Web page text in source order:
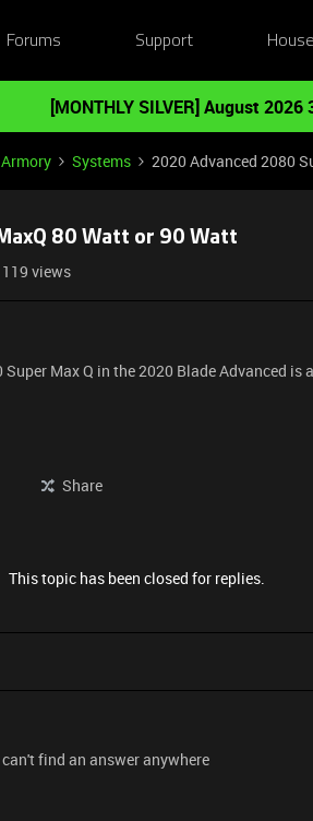
Forums Support
[MONTHLY SILVER] August
Systems 2020 Advanced 2080
80 Watt or 90 Watt
119 views
Max Q in the 2020 Blade Advanced is
Share
This topic has been closed for replies.
find an answer anywhere